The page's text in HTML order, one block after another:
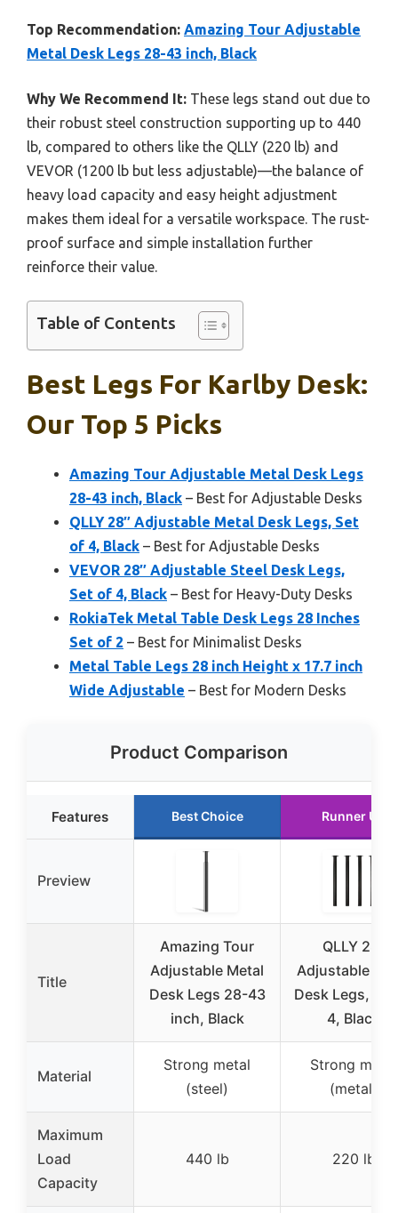
Top Recommendation: Amazing Tour Adjustable
Metal Desk Legs 28-43 inch, Black
Why We Recommend It: These legs stand out due to
their robust steel construction supporting up to 440
lb, compared to others like the QLLY (220 lb) and
VEVOR (1200 lb but less adjustable)—the balance of
heavy load capacity and easy height adjustment
makes them ideal for a versatile workspace. The rust-
proof surface and simple installation further
reinforce their value.
Table of Contents
Best Legs For Karlby Desk:
Our Top 5 Picks
Amazing Tour Adjustable Metal Desk Legs
28-43 inch, Black – Best for Adjustable Desks
QLLY 28″ Adjustable Metal Desk Legs, Set
of 4, Black – Best for Adjustable Desks
VEVOR 28″ Adjustable Steel Desk Legs,
Set of 4, Black – Best for Heavy-Duty Desks
RokiaTek Metal Table Desk Legs 28 Inches
Set of 2 – Best for Minimalist Desks
Metal Table Legs 28 inch Height x 17.7 inch
Wide Adjustable – Best for Modern Desks
Product Comparison
Features Best Choice Runner Up
Preview
Title
Amazing Tour
Adjustable Metal
Desk Legs 28-43
inch, Black
QLLY 28″
Adjustable
Desk Legs,
4, Black
Material
Strong metal
(steel)
Strong metal
(metal)
Maximum
Load
Capacity
440 lb 220 lb